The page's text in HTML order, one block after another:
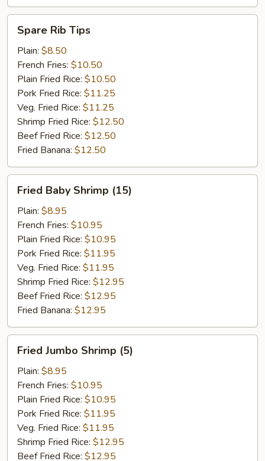
Rib
Tips
Spare Rib Tips
Plain: $8.50
French Fries: $10.50
Plain Fried Rice: $10.50
Pork Fried Rice: $11.25
Veg. Fried Rice: $11.25
Shrimp Fried Rice: $12.50
Beef Fried Rice: $12.50
Fried Banana: $12.50
Baby
Shrimp
(15)
Fried Baby Shrimp (15)
Plain: $8.95
French Fries: $10.95
Plain Fried Rice: $10.95
Pork Fried Rice: $11.95
Veg. Fried Rice: $11.95
Shrimp Fried Rice: $12.95
Beef Fried Rice: $12.95
Fried Banana: $12.95
Jumbo
Shrimp
(5)
Fried Jumbo Shrimp (5)
Plain: $8.95
French Fries: $10.95
Plain Fried Rice: $10.95
Pork Fried Rice: $11.95
Veg. Fried Rice: $11.95
Shrimp Fried Rice: $12.95
Beef Fried Rice: $12.95